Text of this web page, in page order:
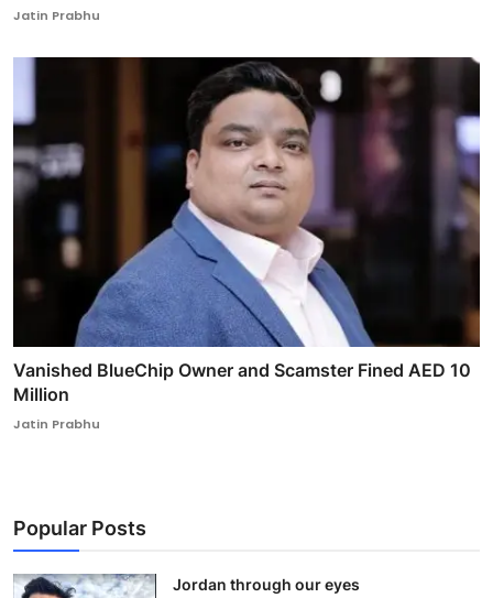
Jatin Prabhu
Vanished BlueChip Owner and Scamster Fined AED 10
Million
Jatin Prabhu
Popular Posts
Jordan through our eyes